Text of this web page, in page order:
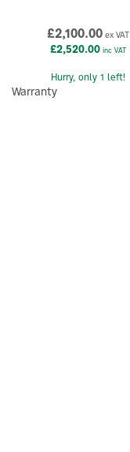
£2,100.00ex VAT
£2,520.00inc VAT
Hurry, only 1 left!
Warranty